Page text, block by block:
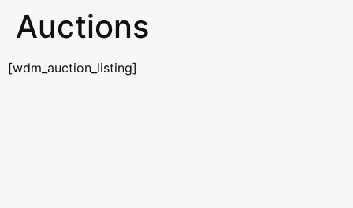
Auctions
[wdm_auction_listing]